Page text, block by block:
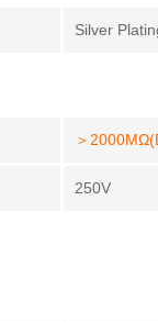
Silver
＞
250V